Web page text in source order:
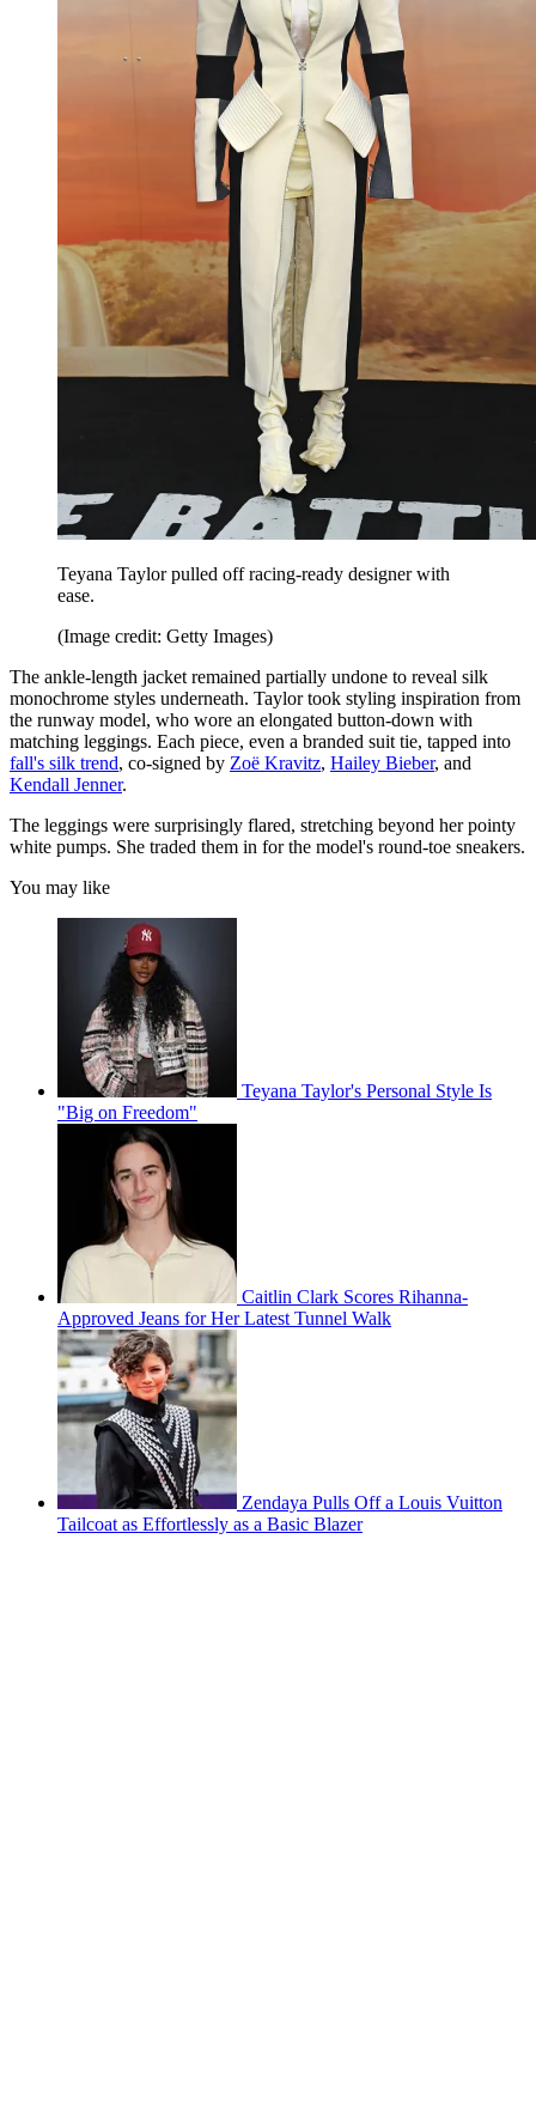
Teyana Taylor pulled off racing-ready designer with
ease.
(Image credit: Getty Images)
The ankle-length jacket remained partially undone to reveal silk
monochrome styles underneath. Taylor took styling inspiration from
the runway model, who wore an elongated button-down with
matching leggings. Each piece, even a branded suit tie, tapped into
fall's silk trend, co-signed by Zoë Kravitz, Hailey Bieber, and
Kendall Jenner.
The leggings were surprisingly flared, stretching beyond her pointy
white pumps. She traded them in for the model's round-toe sneakers.
You may like
Teyana Taylor's Personal Style Is
"Big on Freedom"
Caitlin Clark Scores Rihanna-
Approved Jeans for Her Latest Tunnel Walk
Zendaya Pulls Off a Louis Vuitton
Tailcoat as Effortlessly as a Basic Blazer